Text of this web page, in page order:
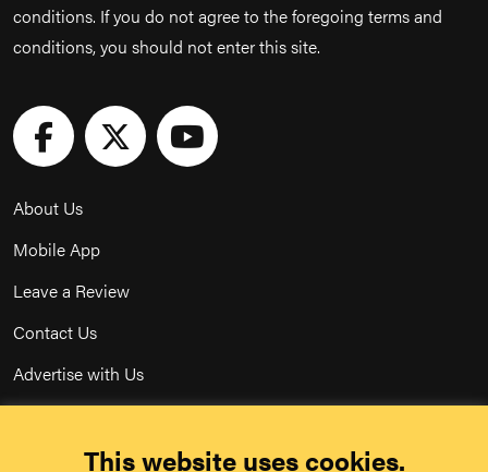
conditions. If you do not agree to the foregoing terms and
conditions, you should not enter this site.
About Us
Mobile App
Leave a Review
Contact Us
Advertise with Us
Terms & Conditions
This website uses cookies.